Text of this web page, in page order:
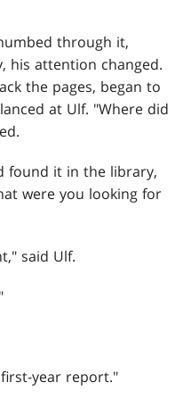
through it,
his attention changed.
the pages, began to
at Ulf. "Where did
found it in the library,
were you looking for
said Ulf.
year report."